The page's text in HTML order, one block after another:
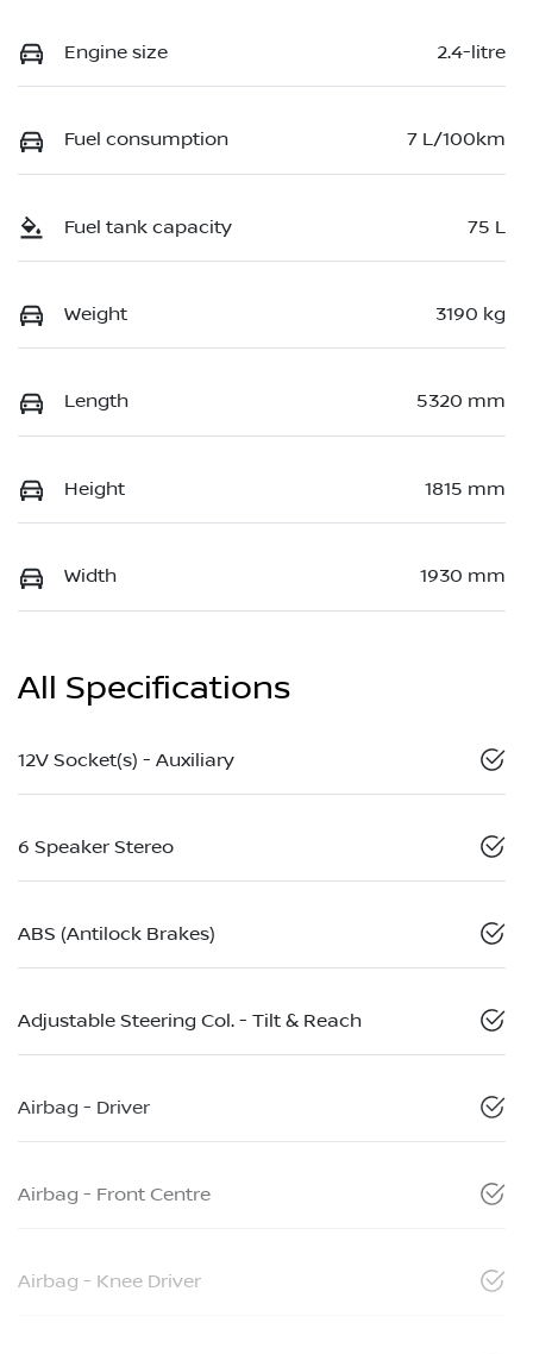
Engine size 2.4-litre
Fuel consumption 7 L/100km
Fuel tank capacity 75 L
Weight 3190 kg
Length 5320 mm
Height 1815 mm
Width 1930 mm
All Specifications
12V Socket(s) - Auxiliary
6 Speaker Stereo
ABS (Antilock Brakes)
Adjustable Steering Col. - Tilt & Reach
Airbag - Driver
Airbag - Front Centre
Airbag - Knee Driver